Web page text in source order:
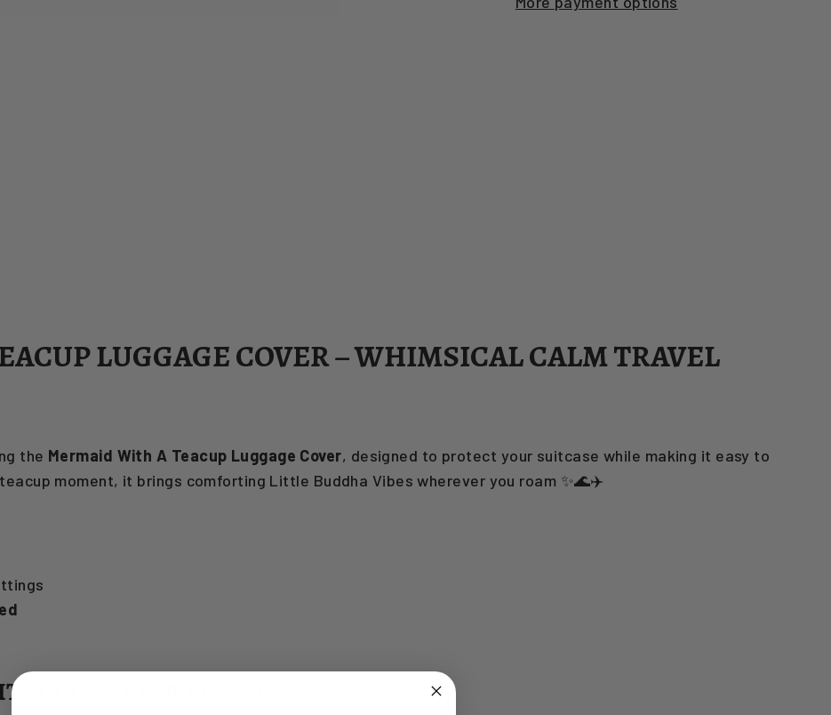
LUGGAGE COVER – WHIMSICAL CALM TRAVEL
the Mermaid With A Teacup Luggage Cover, designed to protect your suitcase while making it easy to
moment, it brings comforting Little Buddha Vibes wherever you roam ✨🌊✈️
COVER SIZE